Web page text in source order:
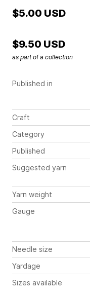
Published in
Craft
Category
Published
Suggested yarn
Yarn weight
Gauge
Needle size
Yardage
Sizes available
$5.00 USD
$9.50 USD
as part of a collection